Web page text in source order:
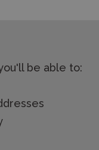
be able to: